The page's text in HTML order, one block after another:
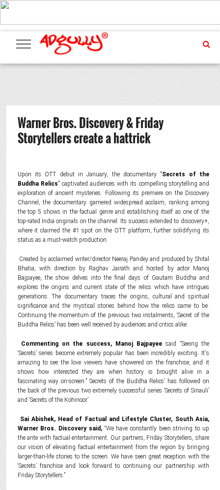
ADVERTISING
MARKETING
MEDIA
PR
EXCLUSIVES
EVENTS
UPCOMING
EVENTS
INTERNATIONAL
OUR
TEAM
Warner Bros. Discovery & Friday
Storytellers create a hattrick
Upon its OTT debut in January, the documentary "Secrets of the
Buddha Relics" captivated audiences with its compelling storytelling and
exploration of ancient mysteries. Following its premiere on the Discovery
Channel, the documentary garnered widespread acclaim, ranking among
the top 5 shows in the factual genre and establishing itself as one of the
top-rated India originals on the channel. Its success extended to discovery+,
where it claimed the #1 spot on the OTT platform, further solidifying its
status as a must-watch production.
Created by acclaimed writer/director Neeraj Pandey and produced by Shital
Bhatia, with direction by Raghav Jairath and hosted by actor Manoj
Bajpayee, the show delves into the final days of Gautam Buddha and
explores the origins and current state of the relics which have intrigues
generations. The documentary traces the origins, cultural and spiritual
significance and the mystical stories behind how the relics came to be.
Continuing the momentum of the previous two instalments, ‘Secret of the
Buddha Relics’ has been well received by audiences and critics alike.
Commenting on the success, Manoj Bajpayee said “Seeing the
‘Secrets’ series become extremely popular has been incredibly exciting. It's
amazing to see the love viewers have showered on the franchise, and it
shows how interested they are when history is brought alive in a
fascinating way on-screen.” Secrets of the Buddha Relics’ has followed on
the back of the previous two extremely successful series ‘Secrets of Sinauli’
and ‘Secrets of the Kohinoor’
Sai Abishek, Head of Factual and Lifestyle Cluster, South Asia,
Warner Bros. Discovery said, “We have constantly been striving to up
the ante with factual entertainment. Our partners, Friday Storytellers, share
our vision of elevating factual entertainment from the region by bringing
larger-than-life stories to the screen. We have seen great reception with the
‘Secrets’ franchise and look forward to continuing our partnership with
Friday Storytellers.”